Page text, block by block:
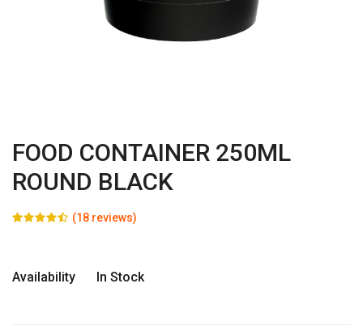
FOOD CONTAINER 250ML
ROUND BLACK
(18 reviews)
Availability In Stock